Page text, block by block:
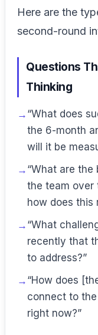
Here are the
second-round
Questions
Thinking
“What does
the 6-month
will it be
“What are
the team over
how does this
“What
recently that
to address?”
“How does
connect to
right now?”